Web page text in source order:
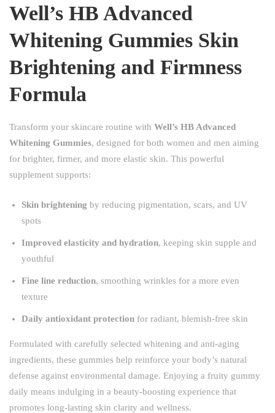
Well’s HB Advanced
Whitening Gummies Skin
Brightening and Firmness
Formula
Transform your skincare routine with Well’s HB Advanced
Whitening Gummies, designed for both women and men aiming
for brighter, firmer, and more elastic skin. This powerful
supplement supports:
Skin brightening by reducing pigmentation, scars, and UV
spots
Improved elasticity and hydration, keeping skin supple and
youthful
Fine line reduction, smoothing wrinkles for a more even
texture
Daily antioxidant protection for radiant, blemish-free skin
Formulated with carefully selected whitening and anti-aging
ingredients, these gummies help reinforce your body’s natural
defense against environmental damage. Enjoying a fruity gummy
daily means indulging in a beauty-boosting experience that
promotes long-lasting skin clarity and wellness.